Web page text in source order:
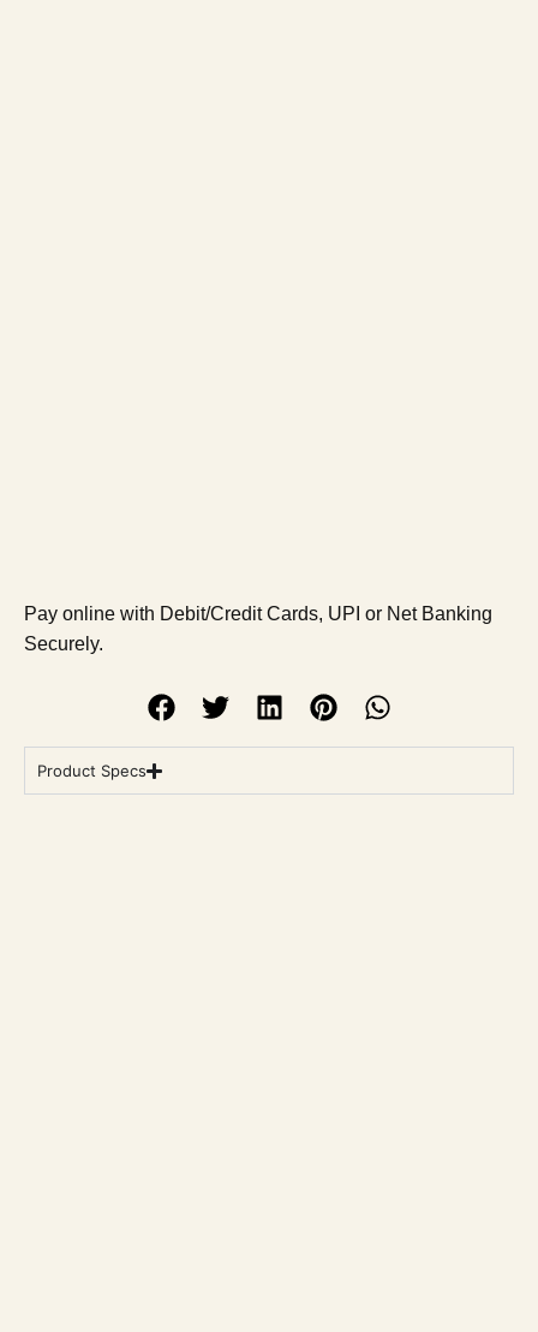
Pay online with Debit/Credit Cards, UPI or Net Banking
Securely.
Product Specs